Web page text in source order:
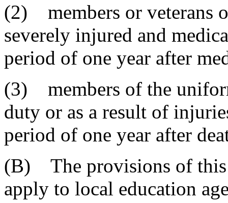
(2) members or veterans
severely injured and
period of one year after
(3) members of the
duty or as a result of
period of one year after
(B) The provisions of this
apply to local education